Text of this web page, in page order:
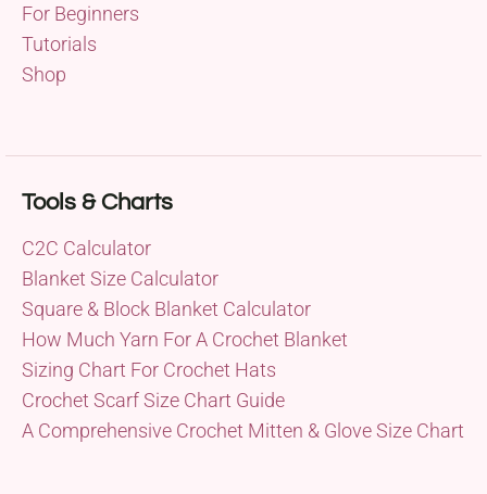
For Beginners
Tutorials
Shop
Tools & Charts
C2C Calculator
Blanket Size Calculator
Square & Block Blanket Calculator
How Much Yarn For A Crochet Blanket
Sizing Chart For Crochet Hats
Crochet Scarf Size Chart Guide
A Comprehensive Crochet Mitten & Glove Size Chart